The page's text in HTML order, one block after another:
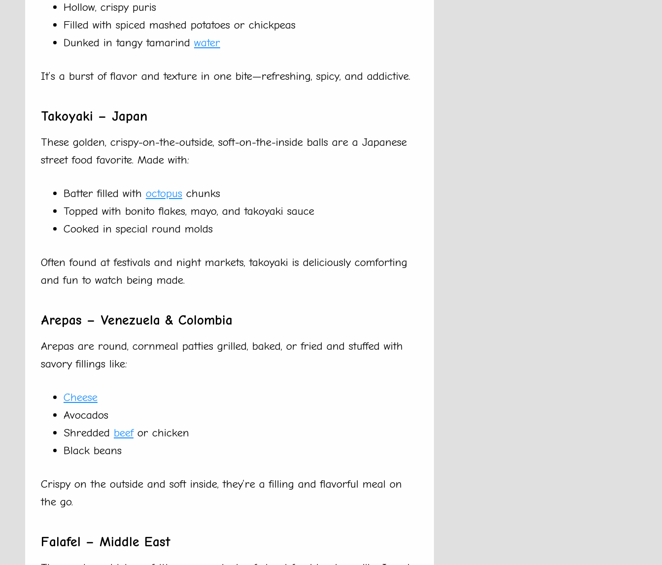
Hollow, crispy puris
Filled with spiced mashed potatoes or chickpeas
Dunked in tangy tamarind water
It’s a burst of flavor and texture in one bite—refreshing, spicy, and addictive.
Takoyaki – Japan
These golden, crispy-on-the-outside, soft-on-the-inside balls are a Japanese
street food favorite. Made with:
Batter filled with octopus chunks
Topped with bonito flakes, mayo, and takoyaki sauce
Cooked in special round molds
Often found at festivals and night markets, takoyaki is deliciously comforting
and fun to watch being made.
Arepas – Venezuela & Colombia
Arepas are round, cornmeal patties grilled, baked, or fried and stuffed with
savory fillings like:
Cheese
Avocados
Shredded beefor chicken
Black beans
Crispy on the outside and soft inside, they’re a filling and flavorful meal on
the go.
Falafel – Middle East